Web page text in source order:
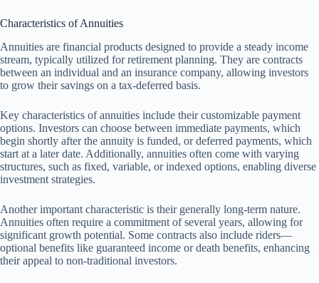
Characteristics of Annuities
Annuities are financial products designed to provide a steady income
stream, typically utilized for retirement planning. They are contracts
between an individual and an insurance company, allowing investors
to grow their savings on a tax-deferred basis.
Key characteristics of annuities include their customizable payment
options. Investors can choose between immediate payments, which
begin shortly after the annuity is funded, or deferred payments, which
start at a later date. Additionally, annuities often come with varying
structures, such as fixed, variable, or indexed options, enabling diverse
investment strategies.
Another important characteristic is their generally long-term nature.
Annuities often require a commitment of several years, allowing for
significant growth potential. Some contracts also include riders—
optional benefits like guaranteed income or death benefits, enhancing
their appeal to non-traditional investors.